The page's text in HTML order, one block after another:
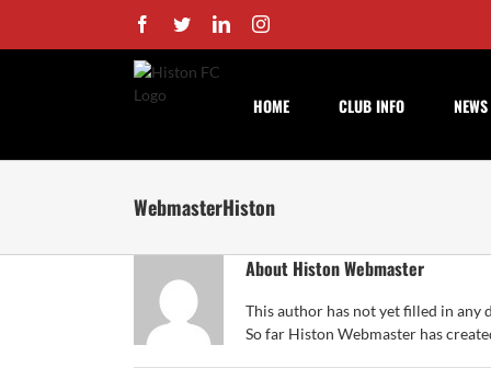
Facebook
TwitterLinkedInInstagram
HOME CLUB INFO NEWS
WebmasterHiston
About Histon Webmaster
This author has not yet filled in any
So far Histon Webmaster has